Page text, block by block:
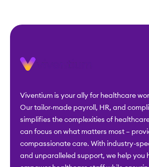
Viventium is your ally for healthcare
Our tailor-made payroll, HR, and
simplifies the complexities of
can focus on what matters most –
compassionate care. With industry-
and unparalleled support, we help you